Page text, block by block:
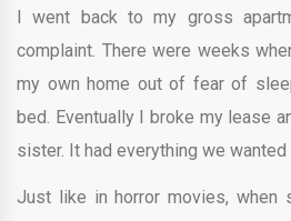
I went back to my gross
complaint. There were weeks
my own home out of fear of
bed. Eventually I broke my lease
sister. It had everything we
Just like in horror movies, when